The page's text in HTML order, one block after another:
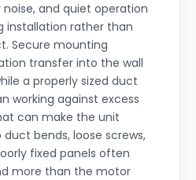
and quiet operation
installation rather than
Secure mounting
transfer into the wall
a properly sized duct
working against excess
can make the unit
duct bends, loose screws,
fixed panels often
more than the motor